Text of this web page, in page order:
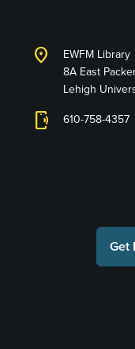
location_on
EWFM Library
8A East
Lehigh
phonelink_ring 610-758-4357
Get